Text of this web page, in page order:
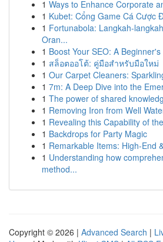
1 Ways to Enhance Corporate
1 Kubet: Cổng Game Cá Cược
1 Fortunabola: Langkah-
Oran...
1 Boost Your SEO: A
1 สล็อตออโต้: คู่มือสำหรับมือใหม่
1 Our Carpet Cleaners:
1 7m: A Deep Dive into the
1 The power of shared
1 Removing Iron from Well
1 Revealing this Capability of
1 Backdrops for Party Magic
1 Remarkable Items: High-End
1 Understanding how
method...
Copyright © 2026 | Advanced Search |